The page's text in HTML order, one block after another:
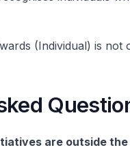
(Individual) is
are outside